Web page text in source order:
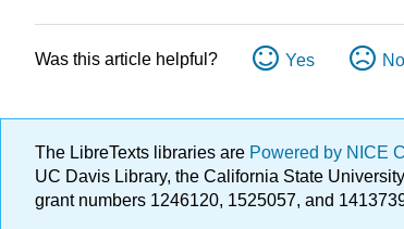
Was this article helpful? Yes No
The LibreTexts libraries are Powered by NICE
UC Davis Library, the California State
grant numbers 1246120, 1525057, and